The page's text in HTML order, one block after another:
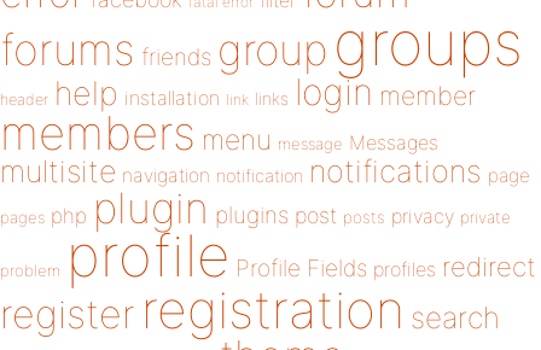
forums friends group groups
header help installation link links login member
members menu message Messages
multisite navigation notification notifications page
pages php plugin plugins post posts privacy private
problem profile Profile Fields profiles redirect
register registration search